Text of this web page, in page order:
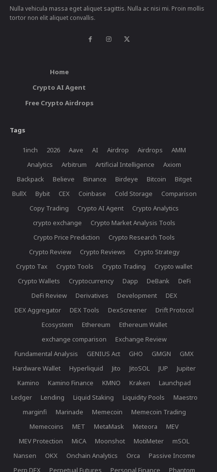
Nulla vehicula massa eget aliquet sagittis. Nulla ac nisi mi. Proin mollis
tortor non elit aliquet convallis.
Home
Crypto AI Agent
Free Crypto Airdrops
Tags
1inch 2026 Aave AI Airdrop Airdrops
AMM
Analytics
Arbitrum Artificial Intelligence
Axiom
Backpack
Believe Binance Birdeye Bitcoin
Bitget
BullX
Bybit CEX Coinbase Cold Storage
Comparison
Copy Trading
Crypto AI Agent
Crypto Analytics
crypto exchange
Crypto Market Analysis Tools
Crypto Price Prediction
Crypto Research Tools
Crypto Review
Crypto Reviews
Crypto Strategy
Crypto Tax
Crypto Tools Crypto Trading
Crypto wallet
Crypto Wallets
Cryptocurrency Dapp DeBank
DeFi
DeFi Review
Derivatives Development
DEX
DEX Aggregator
DEX Tools DexScreener
Drift Protocol
Ecosystem
Ethereum
Ethereum Wallet
exchange comparison
Exchange Review
Fundamental Analysis
GENIUS Act GHO GMGN
GMX
Hardware Wallet
Hyperliquid Jito JitoSOL JUP
Jupiter
Kamino
Kamino Finance KMNO Kraken
Launchpad
Ledger
Lending Liquid Staking Liquidity Pools
Maestro
marginfi
Marinade Memecoin
Memecoin Trading
Memecoins
MET MetaMask Meteora
MEV
MEV Protection
MiCA Moonshot MotiMeter
mSOL
Nansen
OKX Onchain Analytics Orca
Passive Income